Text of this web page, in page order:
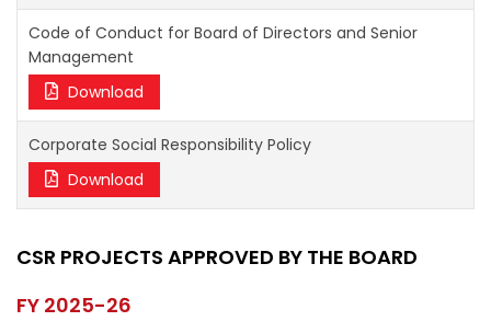
Code of Conduct for Board of Directors and Senior
Management
Download
Corporate Social Responsibility Policy
Download
CSR PROJECTS APPROVED BY THE BOARD
FY 2025-26